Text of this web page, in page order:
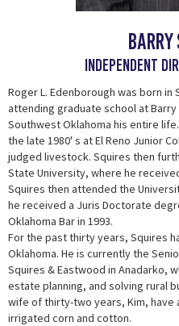
Barry
Independent
Roger L. Edenborough was born
attending graduate school at
Southwest Oklahoma his entire
the late 1980' s at El Reno Junior
judged livestock. Squires then
State University, where he
Squires then attended the
he received a Juris Doctorate
Oklahoma Bar in 1993.
For the past thirty years, Squires
Oklahoma. He is currently the
Squires & Eastwood in Anadarko,
estate planning, and solving rural
wife of thirty-two years, Kim, have
irrigated corn and cotton.